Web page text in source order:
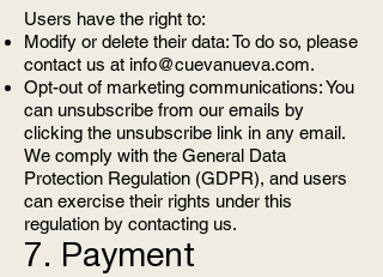
Users have the right to:
Modify or delete their data: To do so, please
contact us at info@cuevanueva.com.
Opt-out of marketing communications: You
can unsubscribe from our emails by
clicking the unsubscribe link in any email.
We comply with the General Data
Protection Regulation (GDPR), and users
can exercise their rights under this
regulation by contacting us.
7. Payment